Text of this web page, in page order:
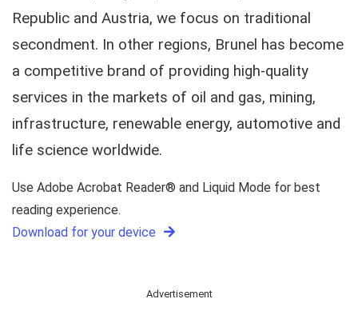
Republic and Austria, we focus on traditional
secondment. In other regions, Brunel has become
a competitive brand of providing high-quality
services in the markets of oil and gas, mining,
infrastructure, renewable energy, automotive and
life science worldwide.
Use Adobe Acrobat Reader® and Liquid Mode for best
reading experience.
Download for your device
Advertisement